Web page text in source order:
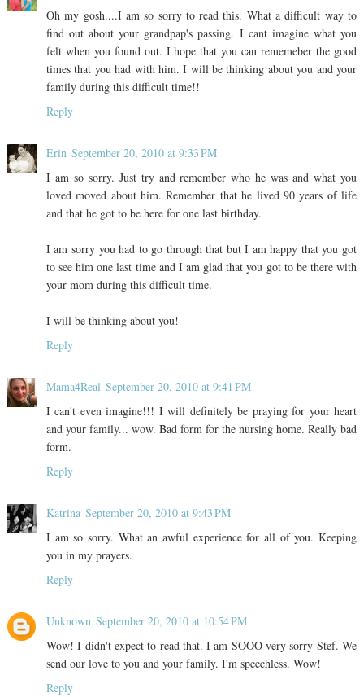
Oh my gosh....I am so sorry to read this. What a difficult way to
find out about your grandpap's passing. I cant imagine what you
felt when you found out. I hope that you can rememeber the good
times that you had with him. I will be thinking about you and your
family during this difficult time!!
Reply
Erin September 20, 2010 at 9:33 PM
I am so sorry. Just try and remember who he was and what you
loved moved about him. Remember that he lived 90 years of life
and that he got to be here for one last birthday.
I am sorry you had to go through that but I am happy that you got
to see him one last time and I am glad that you got to be there with
your mom during this difficult time.
I will be thinking about you!
Reply
Mama4Real September 20, 2010 at 9:41 PM
I can't even imagine!!! I will definitely be praying for your heart
and your family... wow. Bad form for the nursing home. Really bad
form.
Reply
Katrina September 20, 2010 at 9:43 PM
I am so sorry. What an awful experience for all of you. Keeping
you in my prayers.
Reply
Unknown September 20, 2010 at 10:54 PM
Wow! I didn't expect to read that. I am SOOO very sorry Stef. We
send our love to you and your family. I'm speechless. Wow!
Reply